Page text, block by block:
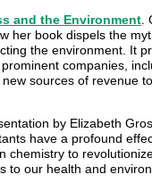
and the Environment
her book dispels the
the environment. It
companies,
sources of revenue
by Elizabeth
have a profound
to
to our health and